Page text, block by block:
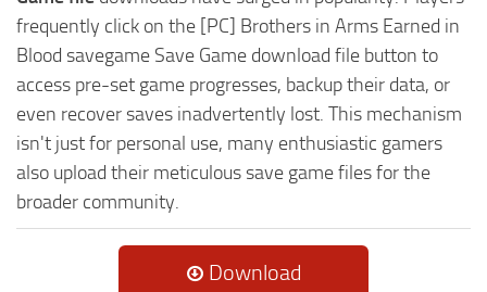
frequently click on the [PC] Brothers in Arms Earned in
Blood savegame Save Game download file button to
access pre-set game progresses, backup their data, or
even recover saves inadvertently lost. This mechanism
isn't just for personal use, many enthusiastic gamers
also upload their meticulous save game files for the
broader community.
Download